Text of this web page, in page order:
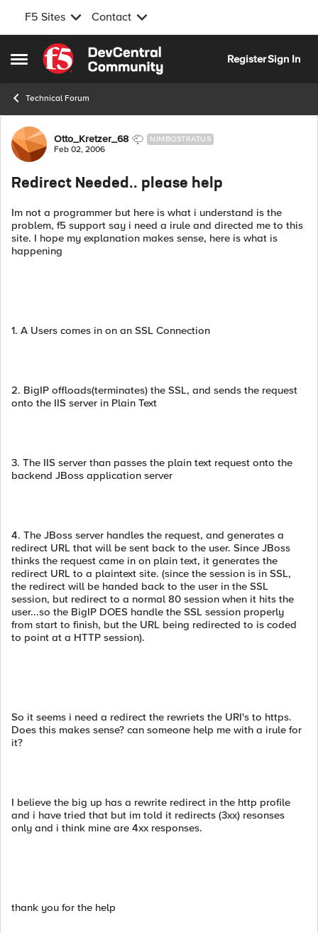
F5 Sites Contact
Open Side Menu
Skip to content
RegisterSign In
Technical Forum
Forum Discussion
Otto_Kretzer_68 NIMBOSTRATUS
Feb 02, 2006
Redirect Needed.. please help
Im not a programmer but here is what i understand is the
problem, f5 support say i need a irule and directed me to this
site. I hope my explanation makes sense, here is what is
happening
1. A Users comes in on an SSL Connection
2. BigIP offloads(terminates) the SSL, and sends the request
onto the IIS server in Plain Text
3. The IIS server than passes the plain text request onto the
backend JBoss application server
4. The JBoss server handles the request, and generates a
redirect URL that will be sent back to the user. Since JBoss
thinks the request came in on plain text, it generates the
redirect URL to a plaintext site. (since the session is in SSL,
the redirect will be handed back to the user in the SSL
session, but redirect to a normal 80 session when it hits the
user...so the BigIP DOES handle the SSL session properly
from start to finish, but the URL being redirected to is coded
to point at a HTTP session).
So it seems i need a redirect the rewriets the URI's to https.
Does this makes sense? can someone help me with a irule for
it?
I believe the big up has a rewrite redirect in the http profile
and i have tried that but im told it redirects (3xx) resonses
only and i think mine are 4xx responses.
thank you for the help